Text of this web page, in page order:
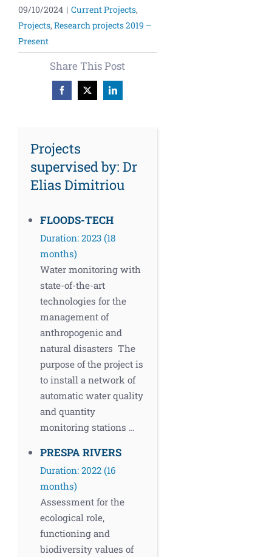
09/10/2024 | Current Projects,
Projects, Research projects 2019 –
Present
Share This Post
Facebook
X LinkedIn
Projects
supervised by: Dr
Elias Dimitriou
FLOODS-TECH
Duration: 2023 (18
months)
Water monitoring with
state-of-the-art
technologies for the
management of
anthropogenic and
natural disasters The
purpose of the project is
to install a network of
automatic water quality
and quantity
monitoring stations …
PRESPA RIVERS
Duration: 2022 (16
months)
Assessment for the
ecological role,
functioning and
biodiversity values of